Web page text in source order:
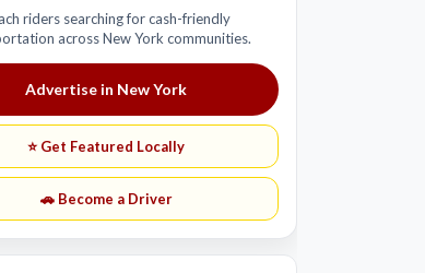
riders searching for cash-friendly
across New York communities.
Advertise in New York
⭐ Get Featured Locally
🚗 Become a Driver